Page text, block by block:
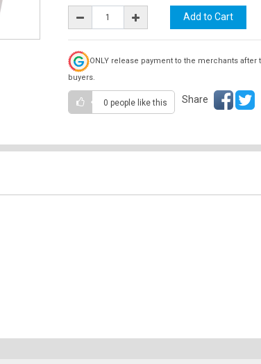
ONLY release payment to the merchants
buyers.
0 people like this Share